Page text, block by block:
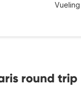
Vueling
round trip